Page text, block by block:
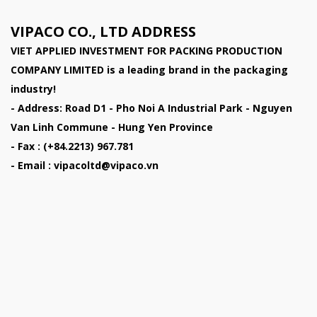
VIPACO CO., LTD ADDRESS
VIET APPLIED INVESTMENT FOR PACKING PRODUCTION
COMPANY LIMITED is a leading brand in the packaging
industry!
- Address: Road D1 - Pho Noi A Industrial Park - Nguyen
Van Linh Commune - Hung Yen Province
- Fax : (+84.2213) 967.781
- Email : vipacoltd@vipaco.vn